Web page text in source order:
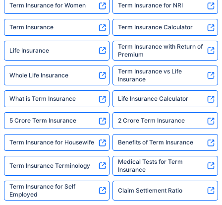
Term Insurance for Women Term Insurance for NRI
Term Insurance Term Insurance Calculator
Life Insurance
Term Insurance with Return of
Premium
Whole Life Insurance
Term Insurance vs Life
Insurance
What is Term Insurance Life Insurance Calculator
5 Crore Term Insurance 2 Crore Term Insurance
Term Insurance for Housewife Benefits of Term Insurance
Term Insurance Terminology
Medical Tests for Term
Insurance
Term Insurance for Self
Employed
Claim Settlement Ratio